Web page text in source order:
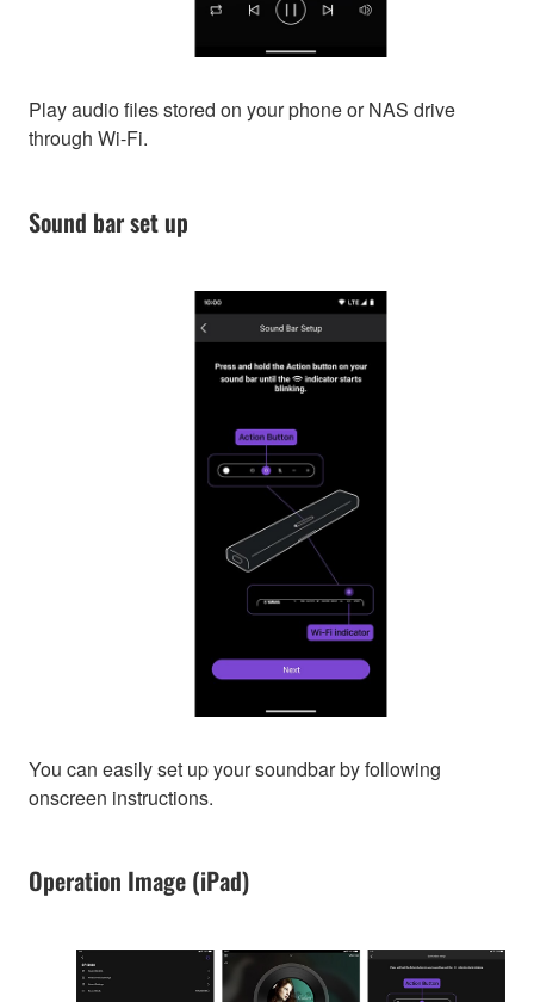
Play audio files stored on your phone or NAS drive
through Wi-Fi.
Sound bar set up
You can easily set up your soundbar by following
onscreen instructions.
Operation Image (iPad)